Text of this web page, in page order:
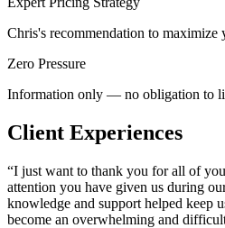
Chris's recommendation to maximize
Zero Pressure
Information only — no obligation to
Client Experiences
“I just want to thank you for all of
attention you have given us during
knowledge and support helped keep
become an overwhelming and